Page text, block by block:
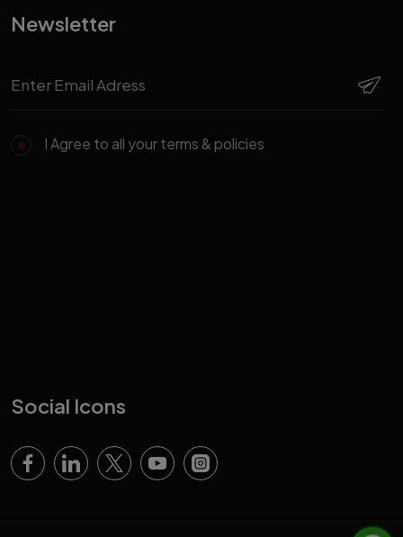
Newsletter
I Agree to all your terms & policies
Social Icons